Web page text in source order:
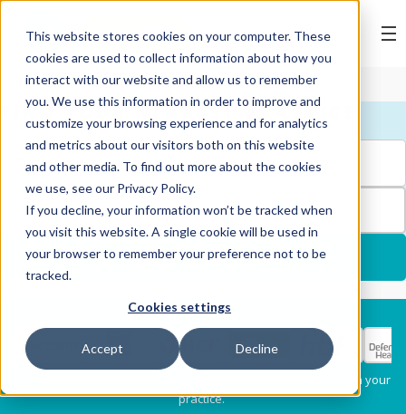
This website stores cookies on your computer. These
cookies are used to collect information about how you
interact with our website and allow us to remember
you. We use this information in order to improve and
customize your browsing experience and for analytics
and metrics about our visitors both on this website
and other media. To find out more about the cookies
we use, see our Privacy Policy.
If you decline, your information won’t be tracked when
you visit this website. A single cookie will be used in
your browser to remember your preference not to be
tracked.
Cookies settings
Accept Decline
BOOK ONLINE
FIND YOUR NEAREST PRACTICE
FILTERS
USE MY LOCATION
Select my health fund:
* Please confirm each clinician's preferred provider status with your
practice.
Dental Check-Up & X-
Hygiene Services